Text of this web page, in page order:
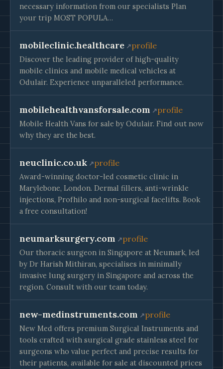
necessary information from our specialists Plan
your trip MOST POPULA…
mobileclinic.healthcare profile
Discover the leading provider of high-quality
mobile clinics and mobile medical vehicles at
Odulair. Experience unparalleled performance.
mobilehealthvansforsale.com profile
Mobile Health Vans for sale by Odulair. Find out now
why they are the best.
neuclinic.co.uk profile
Award-winning doctor-led cosmetic clinic in
Marylebone, London. Dermal fillers, anti-wrinkle
injections, Profhilo and non-surgical facelifts. Book
a free consultation!
neumarksurgery.com profile
Our thoracic surgeon in Singapore at Neumark, led
by Dr Harish Mithiran, specialises in minimally
invasive lung surgery in Singapore and across the
region. Consult with our team today.
new-medinstruments.com profile
New Med offers premium Surgical Instruments and
tools crafted with surgical grade stainless steel for
surgeons who value perfect and precise results for
their patients, available for sale at discounted prices